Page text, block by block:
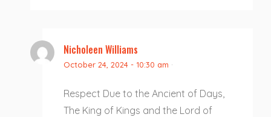
Nicholeen Williams
October 24, 2024 - 10:30 am ·
Respect Due to the Ancient of Days,
The King of Kings and the Lord of